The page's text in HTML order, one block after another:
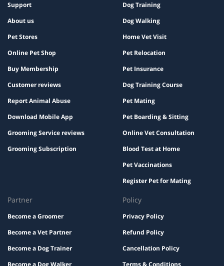
Support
About us
Pet Stores
Online Pet Shop
Buy Membership
Customer reviews
Report Animal Abuse
Download Mobile App
Grooming Service reviews
Grooming Subscription
Dog Training
Dog Walking
Home Vet Visit
Pet Relocation
Pet Insurance
Dog Training Course
Pet Mating
Pet Boarding & Sitting
Online Vet Consultation
Blood Test at Home
Pet Vaccinations
Register Pet for Mating
Partner
Become a Groomer
Become a Vet Partner
Become a Dog Trainer
Policy
Privacy Policy
Refund Policy
Cancellation Policy